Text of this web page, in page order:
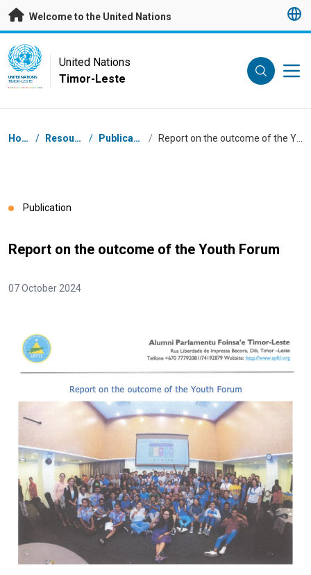
Skip to main content
Welcome to the United Nations
UN Logo
UNITED NATIONS
TIMOR-LESTE
United Nations
Timor-Leste
Breadcrumb
Home / Resources / Publications / Report on the outcome of the Youth Forum
Publication
Report on the outcome of the Youth Forum
07 October 2024